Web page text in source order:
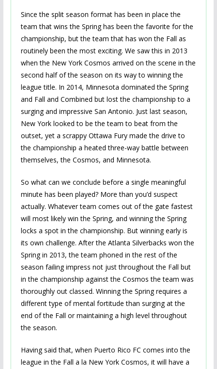
Since the split season format has been in place the
team that wins the Spring has been the favorite for the
championship, but the team that has won the Fall as
routinely been the most exciting. We saw this in 2013
when the New York Cosmos arrived on the scene in the
second half of the season on its way to winning the
league title. In 2014, Minnesota dominated the Spring
and Fall and Combined but lost the championship to a
surging and impressive San Antonio. Just last season,
New York looked to be the team to beat from the
outset, yet a scrappy Ottawa Fury made the drive to
the championship a heated three-way battle between
themselves, the Cosmos, and Minnesota.
So what can we conclude before a single meaningful
minute has been played? More than you’d suspect
actually. Whatever team comes out of the gate fastest
will most likely win the Spring, and winning the Spring
locks a spot in the championship. But winning early is
its own challenge. After the Atlanta Silverbacks won the
Spring in 2013, the team phoned in the rest of the
season failing impress not just throughout the Fall but
in the championship against the Cosmos the team was
thoroughly out classed. Winning the Spring requires a
different type of mental fortitude than surging at the
end of the Fall or maintaining a high level throughout
the season.
Having said that, when Puerto Rico FC comes into the
league in the Fall a la New York Cosmos, it will have a